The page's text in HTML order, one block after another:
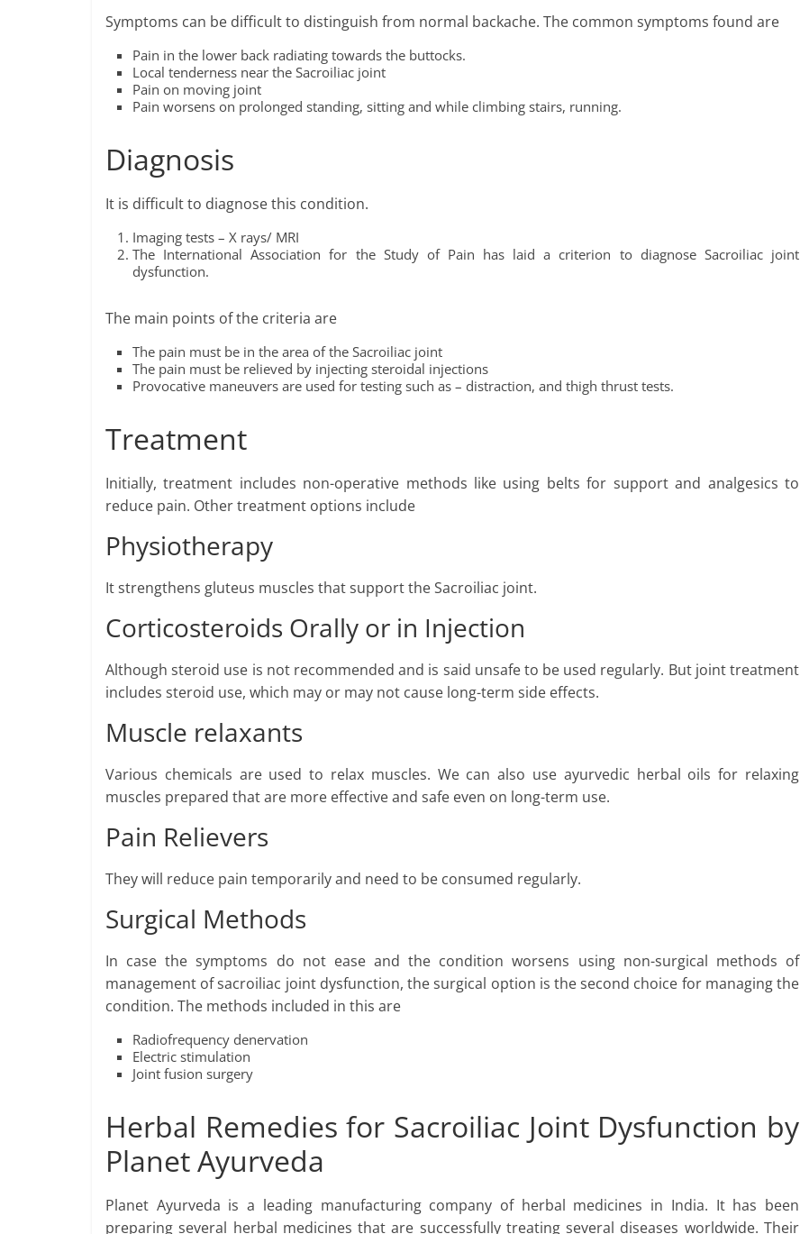
Symptoms can be difficult to distinguish from normal backache. The common symptoms found are
Pain in the lower back radiating towards the buttocks.
Local tenderness near the Sacroiliac joint
Pain on moving joint
Pain worsens on prolonged standing, sitting and while climbing stairs, running.
Diagnosis
It is difficult to diagnose this condition.
Imaging tests – X rays/ MRI
The International Association for the Study of Pain has laid a criterion to diagnose Sacroiliac joint
dysfunction.
The main points of the criteria are
The pain must be in the area of the Sacroiliac joint
The pain must be relieved by injecting steroidal injections
Provocative maneuvers are used for testing such as – distraction, and thigh thrust tests.
Treatment
Initially, treatment includes non-operative methods like using belts for support and analgesics to
reduce pain. Other treatment options include
Physiotherapy
It strengthens gluteus muscles that support the Sacroiliac joint.
Corticosteroids Orally or in Injection
Although steroid use is not recommended and is said unsafe to be used regularly. But joint treatment
includes steroid use, which may or may not cause long-term side effects.
Muscle relaxants
Various chemicals are used to relax muscles. We can also use ayurvedic herbal oils for relaxing
muscles prepared that are more effective and safe even on long-term use.
Pain Relievers
They will reduce pain temporarily and need to be consumed regularly.
Surgical Methods
In case the symptoms do not ease and the condition worsens using non-surgical methods of
management of sacroiliac joint dysfunction, the surgical option is the second choice for managing the
condition. The methods included in this are
Radiofrequency denervation
Electric stimulation
Joint fusion surgery
Herbal Remedies for Sacroiliac Joint Dysfunction by
Planet Ayurveda
Planet Ayurveda is a leading manufacturing company of herbal medicines in India. It has been
preparing several herbal medicines that are successfully treating several diseases worldwide. Their